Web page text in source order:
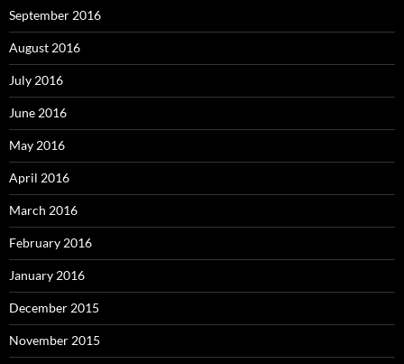
September 2016
August 2016
July 2016
June 2016
May 2016
April 2016
March 2016
February 2016
January 2016
December 2015
November 2015